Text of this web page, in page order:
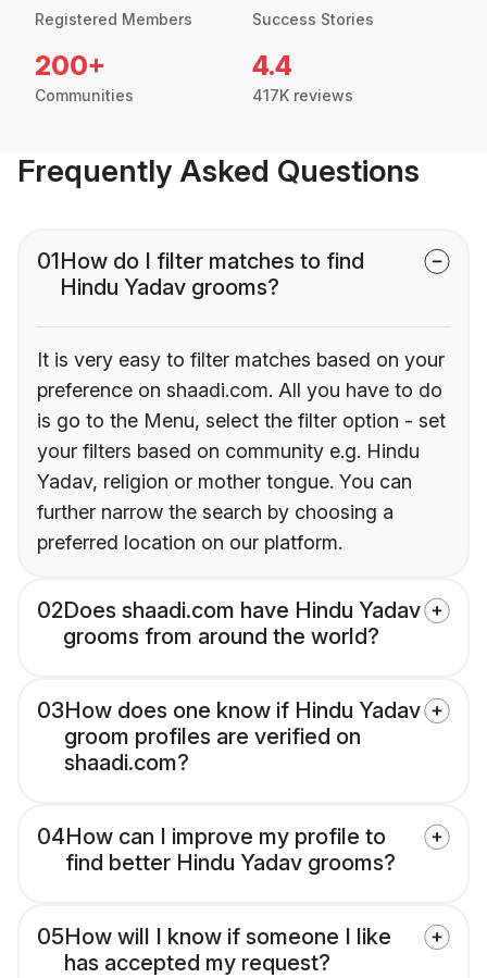
Registered Members Success Stories
200+
Communities
4.4
417K reviews
Frequently Asked Questions
01How do I filter matches to find
Hindu Yadav grooms?
It is very easy to filter matches based on your
preference on shaadi.com. All you have to do
is go to the Menu, select the filter option - set
your filters based on community e.g. Hindu
Yadav, religion or mother tongue. You can
further narrow the search by choosing a
preferred location on our platform.
02Does shaadi.com have Hindu Yadav
grooms from around the world?
03How does one know if Hindu Yadav
groom profiles are verified on
shaadi.com?
04How can I improve my profile to
find better Hindu Yadav grooms?
05How will I know if someone I like
has accepted my request?